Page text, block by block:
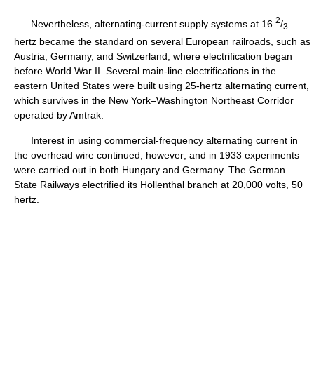
Nevertheless, alternating-current supply systems at 16 2/3
hertz became the standard on several European railroads, such as
Austria, Germany, and Switzerland, where electrification began
before World War II. Several main-line electrifications in the
eastern United States were built using 25-hertz alternating current,
which survives in the New York–Washington Northeast Corridor
operated by Amtrak.
Interest in using commercial-frequency alternating current in
the overhead wire continued, however; and in 1933 experiments
were carried out in both Hungary and Germany. The German
State Railways electrified its Höllenthal branch at 20,000 volts, 50
hertz.